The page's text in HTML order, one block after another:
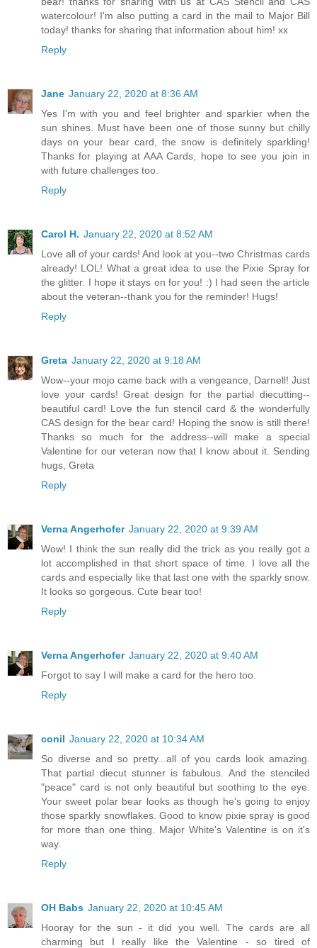
watercolour! I'm also putting a card in the mail to Major Bill
today! thanks for sharing that information about him! xx
Reply
Jane January 22, 2020 at 8:36 AM
Yes I'm with you and feel brighter and sparkier when the
sun shines. Must have been one of those sunny but chilly
days on your bear card, the snow is definitely sparkling!
Thanks for playing at AAA Cards, hope to see you join in
with future challenges too.
Reply
Carol H. January 22, 2020 at 8:52 AM
Love all of your cards! And look at you--two Christmas cards
already! LOL! What a great idea to use the Pixie Spray for
the glitter. I hope it stays on for you! :) I had seen the article
about the veteran--thank you for the reminder! Hugs!
Reply
Greta January 22, 2020 at 9:18 AM
Wow--your mojo came back with a vengeance, Darnell! Just
love your cards! Great design for the partial diecutting--
beautiful card! Love the fun stencil card & the wonderfully
CAS design for the bear card! Hoping the snow is still there!
Thanks so much for the address--will make a special
Valentine for our veteran now that I know about it. Sending
hugs, Greta
Reply
Verna Angerhofer January 22, 2020 at 9:39 AM
Wow! I think the sun really did the trick as you really got a
lot accomplished in that short space of time. I love all the
cards and especially like that last one with the sparkly snow.
It looks so gorgeous. Cute bear too!
Reply
Verna Angerhofer January 22, 2020 at 9:40 AM
Forgot to say I will make a card for the hero too.
Reply
conil January 22, 2020 at 10:34 AM
So diverse and so pretty...all of you cards look amazing.
That partial diecut stunner is fabulous. And the stenciled
"peace" card is not only beautiful but soothing to the eye.
Your sweet polar bear looks as though he's going to enjoy
those sparkly snowflakes. Good to know pixie spray is good
for more than one thing. Major White's Valentine is on it's
way.
Reply
OH Babs January 22, 2020 at 10:45 AM
Hooray for the sun - it did you well. The cards are all
charming but I really like the Valentine - so tired of